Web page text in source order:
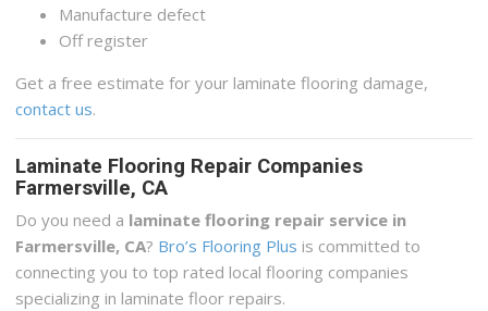
Manufacture defect
Off register
Get a free estimate for your laminate flooring damage,
contact us.
Laminate Flooring Repair Companies
Farmersville, CA
Do you need a laminate flooring repair service in
Farmersville, CA? Bro’s Flooring Plus is committed to
connecting you to top rated local flooring companies
specializing in laminate floor repairs.